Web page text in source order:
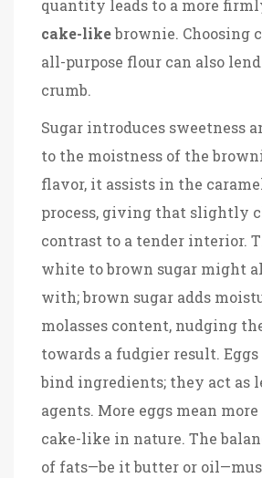
quantity leads to a more
cake-likebrownie. Choosing
all-purpose flour can also
crumb.
Sugar introduces sweetness
to the moistness of the
flavor, it assists in the
process, giving that slightly
contrast to a tender interior.
white to brown sugar might
with; brown sugar adds
molasses content, nudging
towards a fudgier result.
bind ingredients; they act as
agents. More eggs mean
cake-like in nature. The
of fats—be it butter or